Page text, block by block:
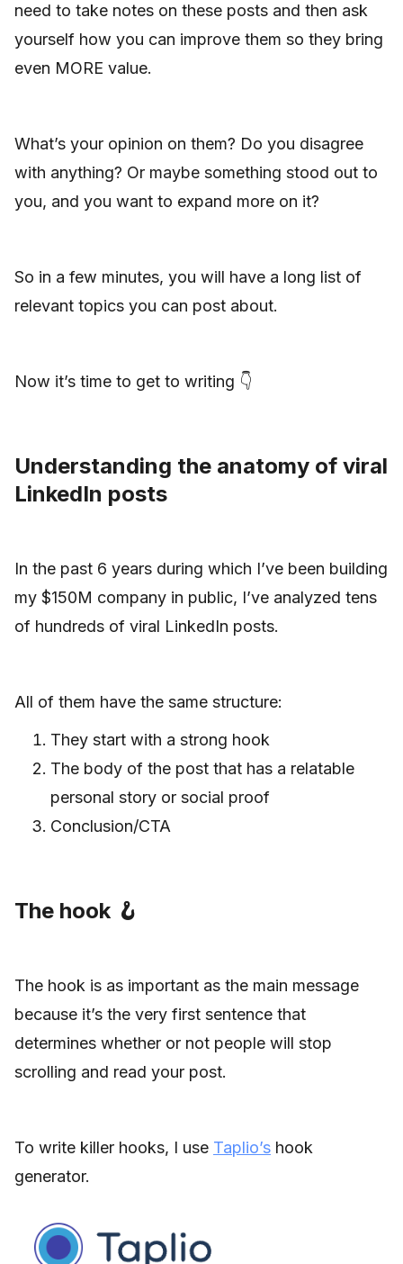
need to take notes on these posts and then ask
yourself how you can improve them so they bring
even MORE value.
What’s your opinion on them? Do you disagree
with anything? Or maybe something stood out to
you, and you want to expand more on it?
So in a few minutes, you will have a long list of
relevant topics you can post about.
Now it’s time to get to writing 👇
Understanding the anatomy of viral
LinkedIn posts
In the past 6 years during which I’ve been building
my $150M company in public, I’ve analyzed tens
of hundreds of viral LinkedIn posts.
All of them have the same structure:
They start with a strong hook
The body of the post that has a relatable
personal story or social proof
Conclusion/CTA
The hook 🪝
The hook is as important as the main message
because it’s the very first sentence that
determines whether or not people will stop
scrolling and read your post.
To write killer hooks, I use Taplio’s hook
generator.